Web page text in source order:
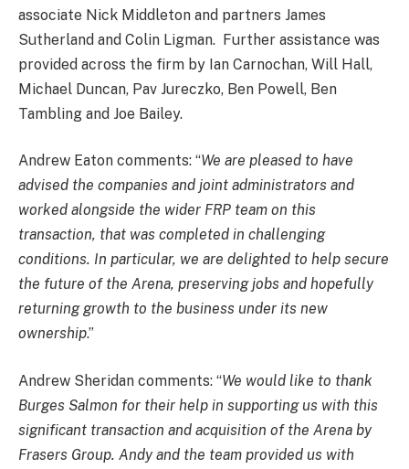
associate Nick Middleton and partners James
Sutherland and Colin Ligman. Further assistance was
provided across the firm by Ian Carnochan, Will Hall,
Michael Duncan, Pav Jureczko, Ben Powell, Ben
Tambling and Joe Bailey.
Andrew Eaton comments: “We are pleased to have
advised the companies and joint administrators and
worked alongside the wider FRP team on this
transaction, that was completed in challenging
conditions. In particular, we are delighted to help secure
the future of the Arena, preserving jobs and hopefully
returning growth to the business under its new
ownership.”
Andrew Sheridan comments: “We would like to thank
Burges Salmon for their help in supporting us with this
significant transaction and acquisition of the Arena by
Frasers Group. Andy and the team provided us with